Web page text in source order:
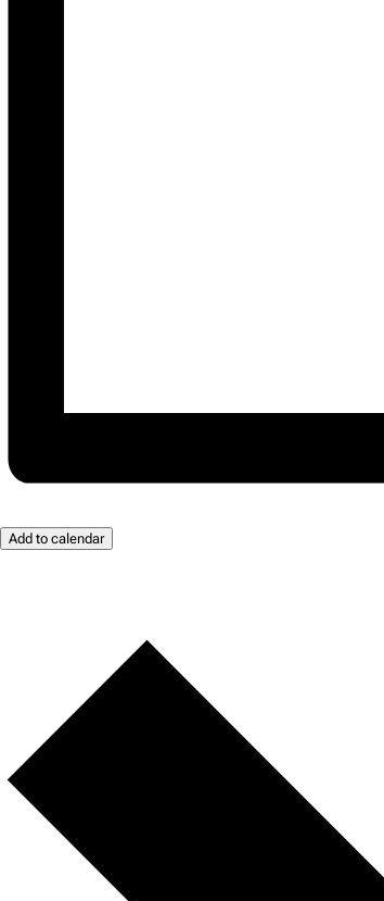
Add to calendar